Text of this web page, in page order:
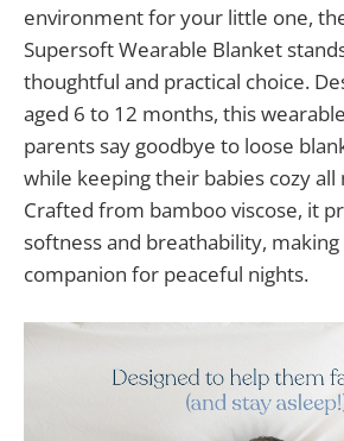
environment for your little one,
Supersoft Wearable Blanket
thoughtful and practical choice.
aged 6 to 12 months, this
parents say goodbye to loose
while keeping their babies cozy all
Crafted from bamboo viscose, it
softness and breathability,
companion for peaceful nights.